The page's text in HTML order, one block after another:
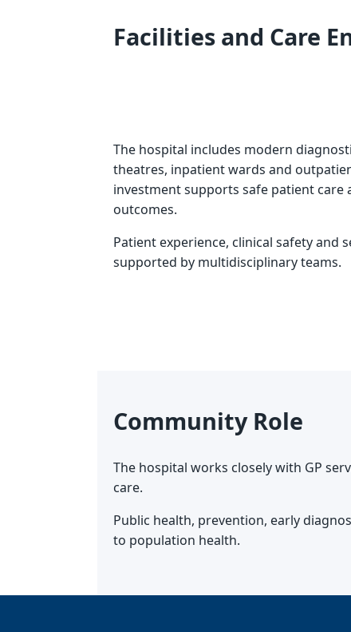
Facilities and Care
The hospital includes modern
theatres, inpatient wards and
investment supports safe patient
outcomes.
Patient experience, clinical safety and
supported by multidisciplinary teams.
Community Role
The hospital works closely with GP
care.
Public health, prevention, early
to population health.